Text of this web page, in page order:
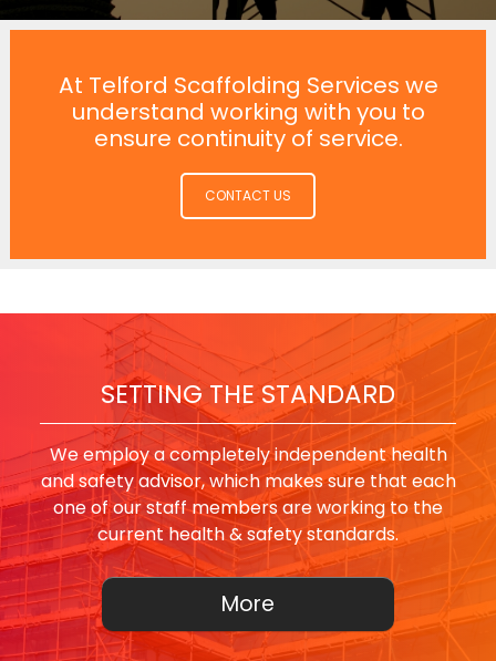
At Telford Scaffolding Services we
understand working with you to
ensure continuity of service.
CONTACT US
SETTING THE STANDARD
We employ a completely independent health
and safety advisor, which makes sure that each
one of our staff members are working to the
current health & safety standards.